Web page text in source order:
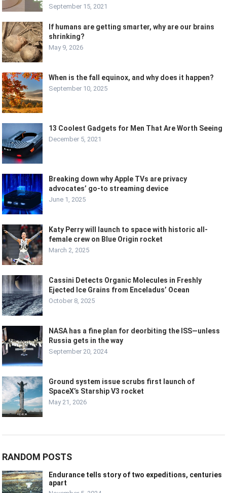
September 15, 2021
If humans are getting smarter, why are our brains
shrinking?
May 9, 2026
When is the fall equinox, and why does it happen?
September 10, 2025
13 Coolest Gadgets for Men That Are Worth Seeing
December 5, 2021
Breaking down why Apple TVs are privacy
advocates’ go-to streaming device
June 1, 2025
Katy Perry will launch to space with historic all-
female crew on Blue Origin rocket
March 2, 2025
Cassini Detects Organic Molecules in Freshly
Ejected Ice Grains from Enceladus’ Ocean
October 8, 2025
NASA has a fine plan for deorbiting the ISS—unless
Russia gets in the way
September 20, 2024
Ground system issue scrubs first launch of
SpaceX’s Starship V3 rocket
May 21, 2026
RANDOM POSTS
Endurance tells story of two expeditions, centuries
apart